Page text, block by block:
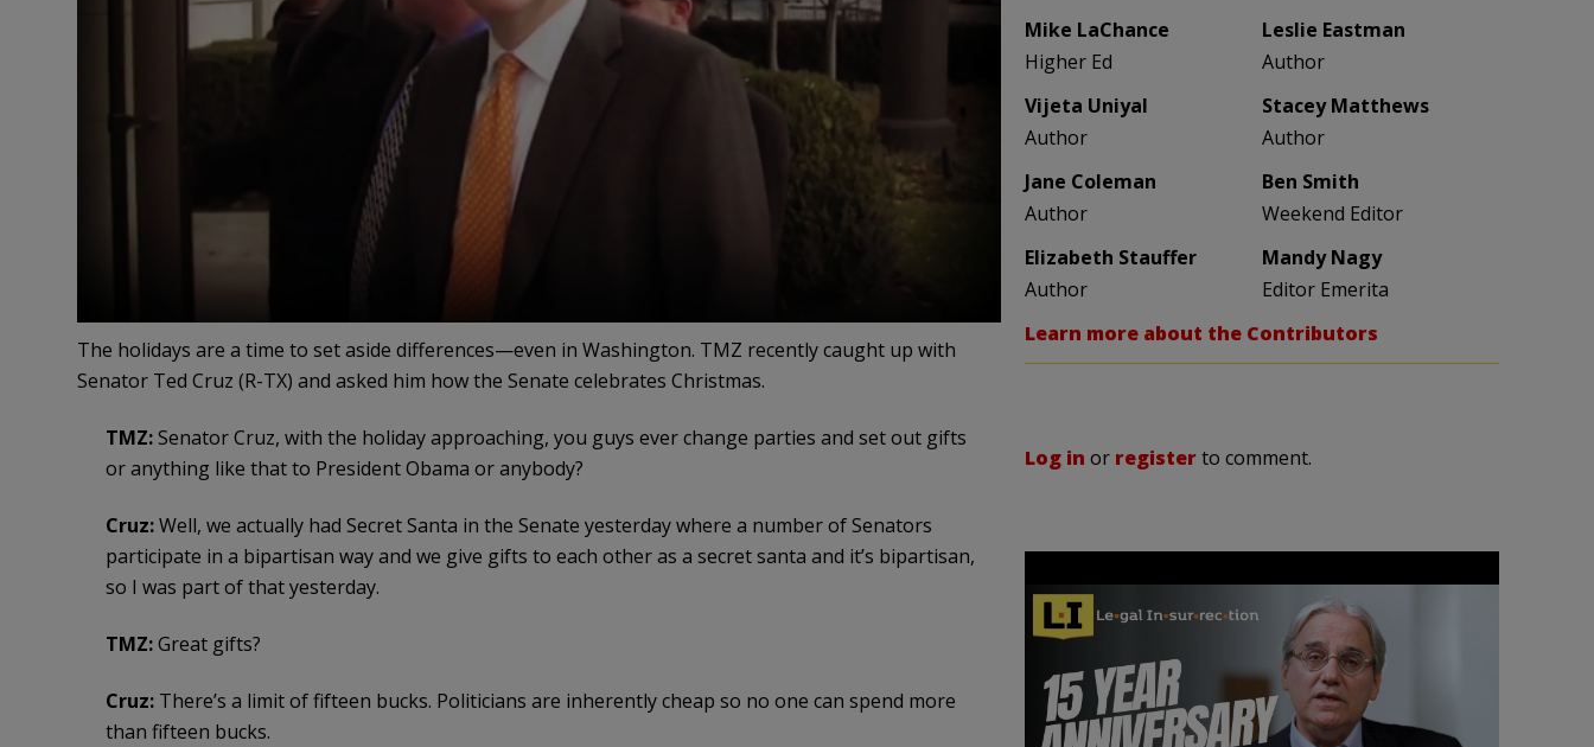
The holidays are a time to set aside differences—even in Washington. TMZ recently caught up with
Senator Ted Cruz (R-TX) and asked him how the Senate celebrates Christmas.
TMZ:Senator Cruz, with the holiday approaching, you guys ever change parties and set out gifts
or anything like that to President Obama or anybody?
Cruz:Well, we actually had Secret Santa in the Senate yesterday where a number of Senators
participate in a bipartisan way and we give gifts to each other as a secret santa and it’s bipartisan,
so I was part of that yesterday.
TMZ:Great gifts?
Cruz:There’s a limit of fifteen bucks. Politicians are inherently cheap so no one can spend more
than fifteen bucks.
Mike LaChance
Higher Ed
Leslie Eastman
Author
Vijeta Uniyal
Author
Stacey Matthews
Author
Jane Coleman
Author
Ben Smith
Weekend Editor
Elizabeth Stauffer
Author
Mandy Nagy
Editor Emerita
Learn more about the Contributors
Log in or registerto comment.